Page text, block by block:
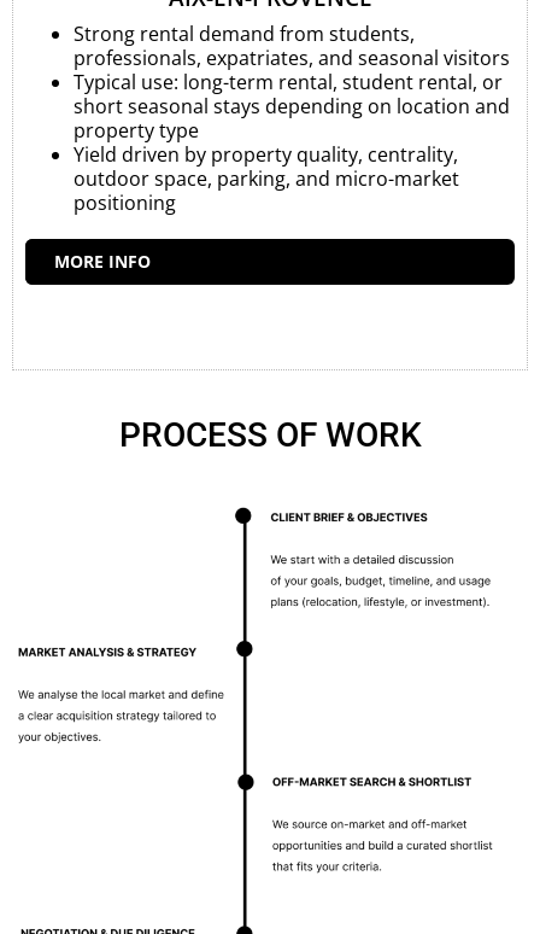
Strong rental demand from students,
professionals, expatriates, and seasonal visitors
Typical use: long-term rental, student rental, or
short seasonal stays depending on location and
property type
Yield driven by property quality, centrality,
outdoor space, parking, and micro-market
positioning
MORE INFO
PROCESS OF WORK